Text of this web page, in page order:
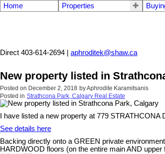
Home Properties
Direct 403-614-2694 | aphroditek@shaw.ca
New property listed in
Posted on December 2, 2018 byAphrodite Karamitsanis
Posted in Strathcona Park, Calgary Real Estate
I have listed a new property at 779 STRATHCONA
See details here
Backing directly onto a GREEN private
HARDWOOD floors (on the entire main AND